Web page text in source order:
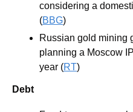
considering a
(BBG)
Russian gold mining
planning a Moscow
year (RT)
Debt